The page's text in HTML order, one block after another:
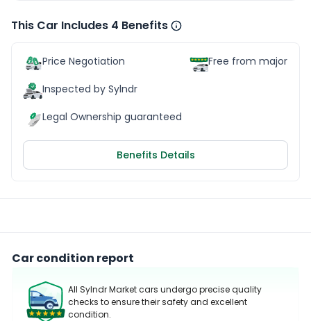
This Car Includes 4 Benefits
Price Negotiation
Inspected by Sylndr
Legal Ownership guaranteed
Free from major
Benefits Details
Car condition report
All Sylndr Market cars undergo precise quality
checks to ensure their safety and excellent
condition.